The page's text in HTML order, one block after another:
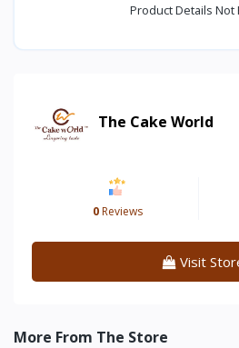
Product Details Not
The Cake World
0Reviews
Visit
More From The Store